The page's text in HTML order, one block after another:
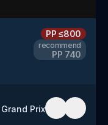
PP≤800
recommend
PP 740
Grand Prix